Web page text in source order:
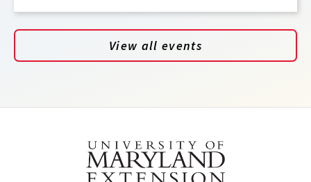
View all events